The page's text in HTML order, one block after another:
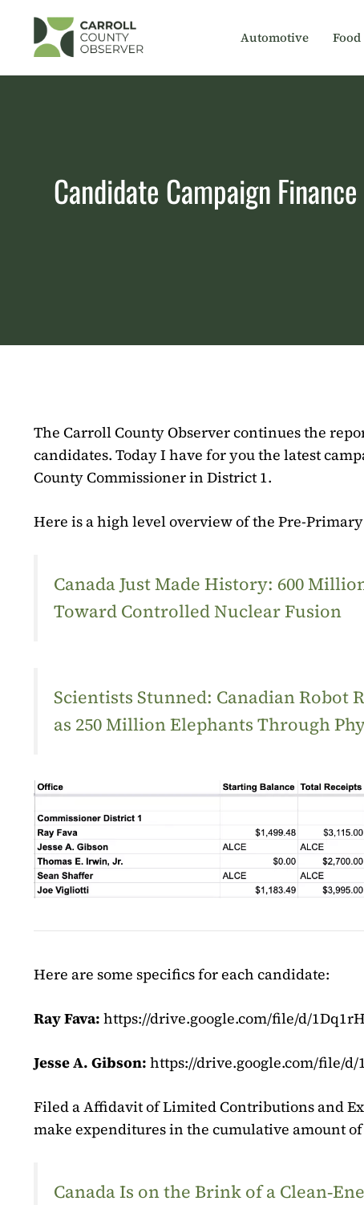
content
Automotive Food
Candidate Campaign
The Carroll County Observer continues the
candidates. Today I have for you the latest
County Commissioner in District 1.
Here is a high level overview of the Pre-
Canada Just Made History: 600
Toward Controlled Nuclear Fusion
Scientists Stunned: Canadian Robot
as 250 Million Elephants Through
Here are some specifics for each candidate:
Ray Fava: https://drive.google.com/file/d/
Jesse A. Gibson: https://drive.google.com/file/
Filed a Affidavit of Limited Contributions and
make expenditures in the cumulative amount of
Canada Is on the Brink of a